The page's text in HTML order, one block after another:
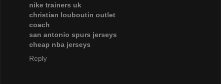
nike trainers uk
christian louboutin outlet
coach
san antonio spurs jerseys
cheap nba jerseys
Reply